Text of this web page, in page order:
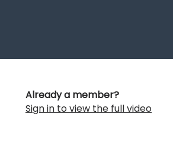
Already a member?
Sign in to view the full video